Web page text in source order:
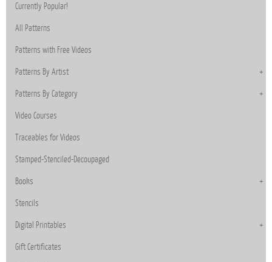
Currently Popular!
All Patterns
Patterns with Free Videos
Patterns By Artist
Patterns By Category
Video Courses
Traceables for Videos
Stamped-Stenciled-Decoupaged
Books
Stencils
Digital Printables
Gift Certificates